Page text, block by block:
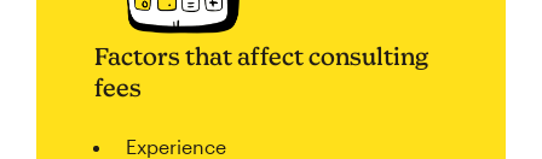
Factors that affect consulting
fees
Experience